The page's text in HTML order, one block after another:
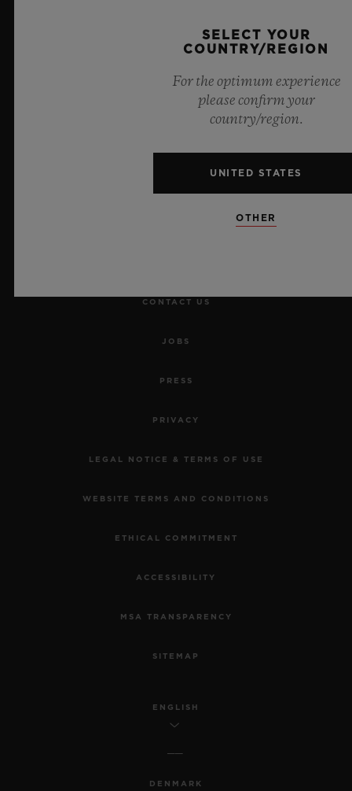
NEWSLETTER
CONTACT US
JOBS
PRESS
PRIVACY
LEGAL NOTICE & TERMS OF USE
WEBSITE TERMS AND CONDITIONS
ETHICAL COMMITMENT
ACCESSIBILITY
MSA TRANSPARENCY
SITEMAP
ENGLISH
DENMARK
SELECT YOUR
COUNTRY/REGION
For the optimum experience
please confirm your
country/region.
UNITED STATES
OTHER